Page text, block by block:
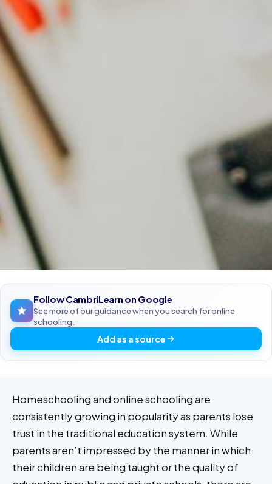
Follow CambriLearn on Google
See more of our guidance when you search for online
schooling.
Add as a source
Homeschooling and online schooling are
consistently growing in popularity as parents lose
trust in the traditional education system. While
parents aren’t impressed by the manner in which
their children are being taught or the quality of